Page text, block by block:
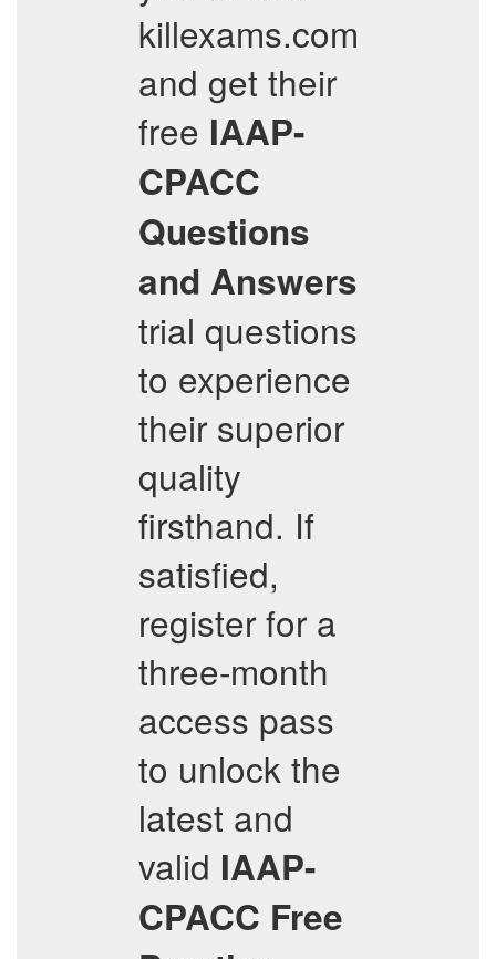
killexams.com
and get their
free IAAP-
CPACC
Questions
and Answers
trial questions
to experience
their superior
quality
firsthand. If
satisfied,
register for a
three-month
access pass
to unlock the
latest and
valid IAAP-
CPACC Free